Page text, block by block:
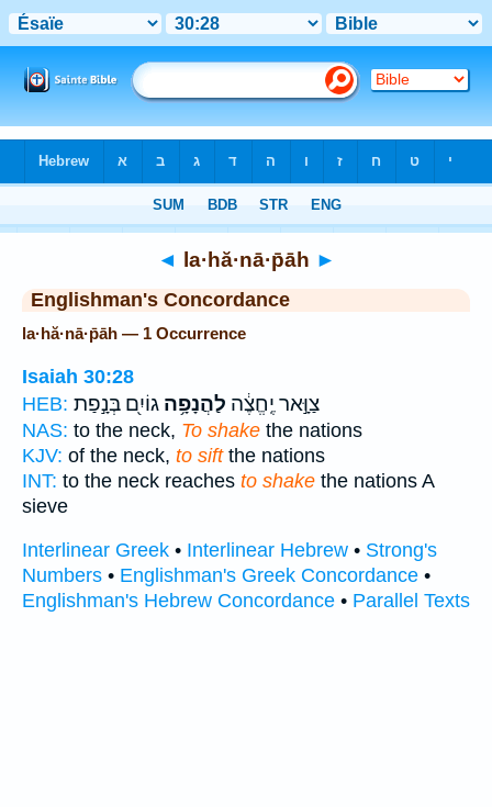
◄ la·hă·nā·p̄āh ►
Englishman's Concordance
la·hă·nā·p̄āh — 1 Occurrence
Isaiah 30:28
HEB:
צַוָּ֣אר יֶֽחֱצֶ֔ה לַהֲנָפָ֥ה גוֹיִ֖ם בְּנָ֣פַת
NAS: to the neck, To shake the nations
KJV: of the neck, to siftthe nations
INT: to the neck reaches to shake the nations A
sieve
Interlinear Greek • Interlinear Hebrew • Strong's
Numbers • Englishman's Greek Concordance •
Englishman's Hebrew Concordance • Parallel Texts